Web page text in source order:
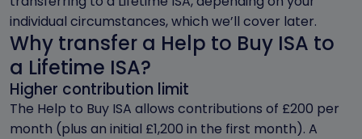
individual circumstances, which we’ll cover later.
Why transfer a Help to Buy ISA to
a Lifetime ISA?
Higher contribution limit
The Help to Buy ISA allows contributions of £200 per
month (plus an initial £1,200 in the first month). A